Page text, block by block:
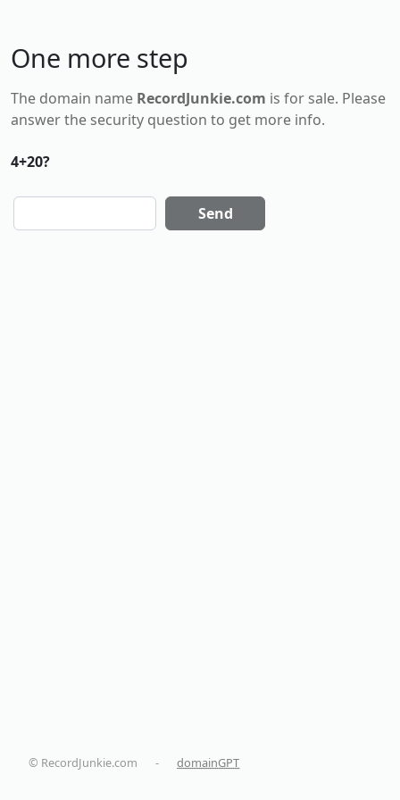
One more step
The domain name RecordJunkie.com is for sale. Please
answer the security question to get more info.
4+20?
Send
© RecordJunkie.com - domainGPT